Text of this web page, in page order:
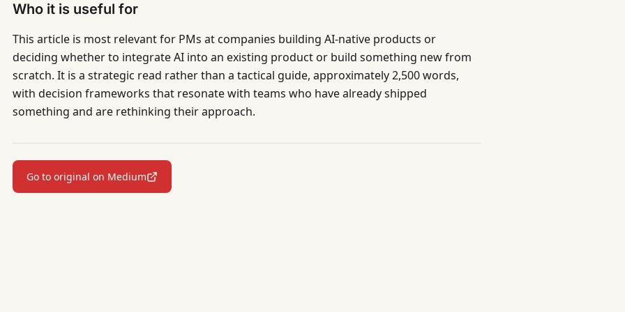
Who it is useful for
This article is most relevant for PMs at companies building AI-native products or
deciding whether to integrate AI into an existing product or build something new from
scratch. It is a strategic read rather than a tactical guide, approximately 2,500 words,
with decision frameworks that resonate with teams who have already shipped
something and are rethinking their approach.
Go to original on Medium